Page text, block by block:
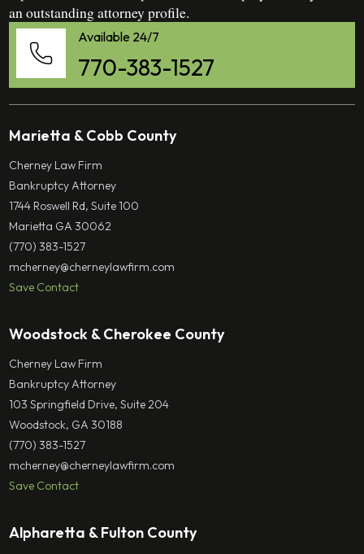
an outstanding attorney profile.
Available 24/7
770-383-1527
Marietta & Cobb County
Cherney Law Firm
Bankruptcy Attorney
1744 Roswell Rd, Suite 100
Marietta GA 30062
(770) 383-1527
mcherney@cherneylawfirm.com
Save Contact
Woodstock & Cherokee County
Cherney Law Firm
Bankruptcy Attorney
103 Springfield Drive, Suite 204
Woodstock, GA 30188
(770) 383-1527
mcherney@cherneylawfirm.com
Save Contact
Alpharetta & Fulton County